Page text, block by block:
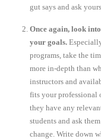
gut says and ask
Once again, look
your goals.
programs, take the
more in-depth than
instructors and
fits your professional
they have any
students and ask
change. Write down